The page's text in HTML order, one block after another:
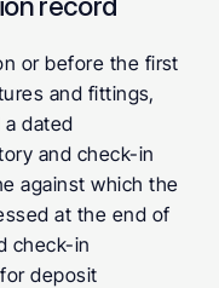
or before the first
and fittings,
a dated
and check-in
against which the
at the end of
check-in
deposit